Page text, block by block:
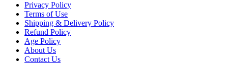
Privacy Policy
Terms of Use
Shipping & Delivery Policy
Refund Policy
Age Policy
About Us
Contact Us